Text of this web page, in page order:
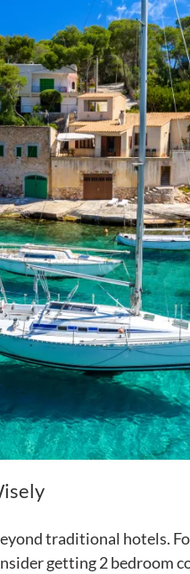
traditional hotels.
getting 2 bedroom